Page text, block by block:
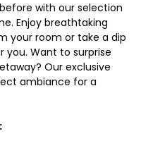
with our selection
Enjoy breathtaking
your room or take a dip
Want to surprise
Our exclusive
ambiance for a